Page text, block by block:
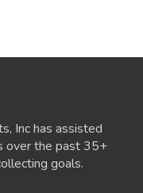
Inc has assisted
over the past 35+
goals.